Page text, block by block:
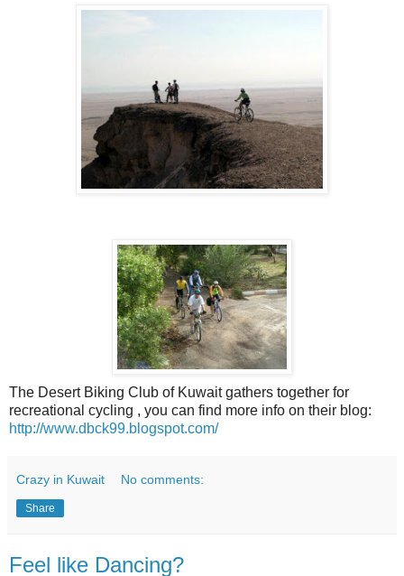
The Desert Biking Club of Kuwait gathers together for
recreational cycling , you can find more info on their blog:
http://www.dbck99.blogspot.com/
Crazy in Kuwait No comments:
Share
Feel like Dancing?